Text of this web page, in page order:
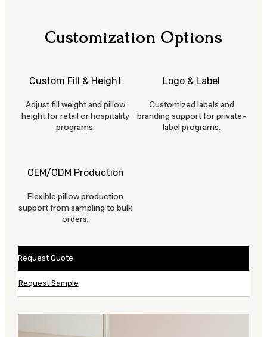
Customization Options
Custom Fill & Height
Adjust fill weight and pillow
height for retail or hospitality
programs.
Logo & Label
Customized labels and
branding support for private-
label programs.
OEM/ODM Production
Flexible pillow production
support from sampling to bulk
orders.
Request Quote
Request Sample